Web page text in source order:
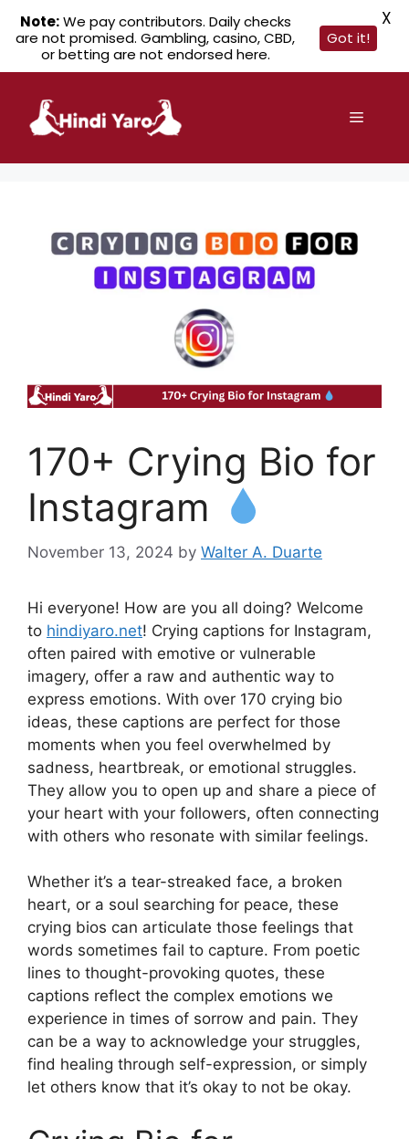
content
Menu
170+ Crying Bio for
Instagram
November 13, 2024 by Walter A. Duarte
Hi everyone! How are you all doing? Welcome
to hindiyaro.net! Crying captions for Instagram,
often paired with emotive or vulnerable
imagery, offer a raw and authentic way to
express emotions. With over 170 crying bio
ideas, these captions are perfect for those
moments when you feel overwhelmed by
sadness, heartbreak, or emotional struggles.
They allow you to open up and share a piece of
your heart with your followers, often connecting
with others who resonate with similar feelings.
Whether it’s a tear-streaked face, a broken
heart, or a soul searching for peace, these
crying bios can articulate those feelings that
words sometimes fail to capture. From poetic
lines to thought-provoking quotes, these
captions reflect the complex emotions we
experience in times of sorrow and pain. They
can be a way to acknowledge your struggles,
find healing through self-expression, or simply
let others know that it’s okay to not be okay.
Note:We pay contributors. Daily checks
are not promised. Gambling, casino, CBD,
or betting are not endorsed here.
Got it!
X